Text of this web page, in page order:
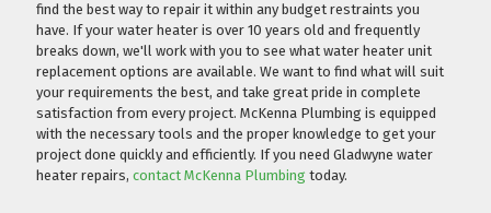
find the best way to repair it within any budget restraints you
have. If your water heater is over 10 years old and frequently
breaks down, we'll work with you to see what water heater unit
replacement options are available. We want to find what will suit
your requirements the best, and take great pride in complete
satisfaction from every project. McKenna Plumbing is equipped
with the necessary tools and the proper knowledge to get your
project done quickly and efficiently. If you need Gladwyne water
heater repairs, contact McKenna Plumbing today.